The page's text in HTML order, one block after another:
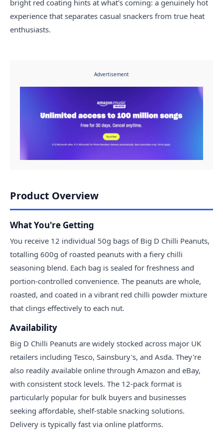
bright red coating hints at what's coming: a genuinely hot
experience that separates casual snackers from true heat
enthusiasts.
Advertisement
Product Overview
What You're Getting
You receive 12 individual 50g bags of Big D Chilli Peanuts,
totalling 600g of roasted peanuts with a fiery chilli
seasoning blend. Each bag is sealed for freshness and
portion-controlled convenience. The peanuts are whole,
roasted, and coated in a vibrant red chilli powder mixture
that clings effectively to each nut.
Availability
Big D Chilli Peanuts are widely stocked across major UK
retailers including Tesco, Sainsbury's, and Asda. They're
also readily available online through Amazon and eBay,
with consistent stock levels. The 12-pack format is
particularly popular for bulk buyers and businesses
seeking affordable, shelf-stable snacking solutions.
Delivery is typically fast via online platforms.